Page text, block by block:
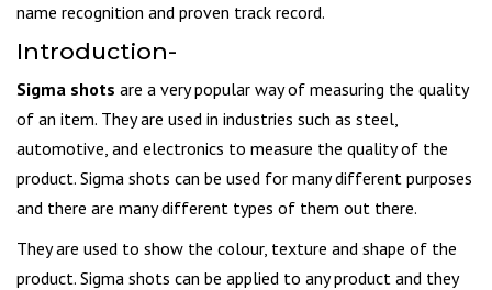
name recognition and proven track record.
Introduction-
Sigma shots are a very popular way of measuring the quality
of an item. They are used in industries such as steel,
automotive, and electronics to measure the quality of the
product. Sigma shots can be used for many different purposes
and there are many different types of them out there.
They are used to show the colour, texture and shape of the
product. Sigma shots can be applied to any product and they